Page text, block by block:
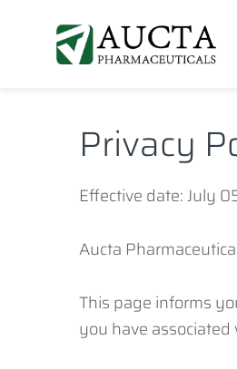
primary
Privacy
Effective date: July
Aucta
This page informs
you have